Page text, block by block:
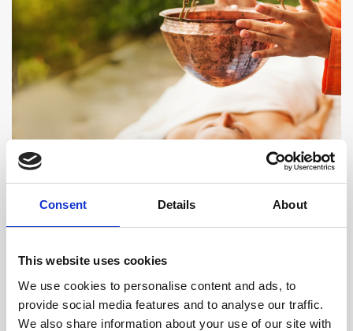
Consent Details About
This website uses cookies
We use cookies to personalise content and ads, to
provide social media features and to analyse our traffic.
We also share information about your use of our site with
Share